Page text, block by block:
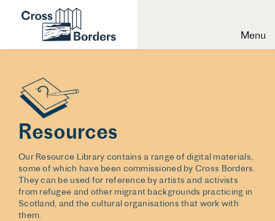
Menu
Resources
Our Resource Library contains a range of digital materials,
some of which have been commissioned by Cross Borders.
They can be used for reference by artists and activists
from refugee and other migrant backgrounds practicing in
Scotland, and the cultural organisations that work with
them.